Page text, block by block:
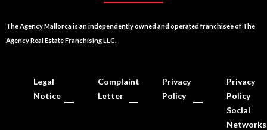
The Agency Mallorca is an independently owned and operated franchisee of The
Agency Real Estate Franchising LLC.
Legal
Notice
Complaint
Letter
Privacy
Policy
Privacy
Policy
Social
Networks